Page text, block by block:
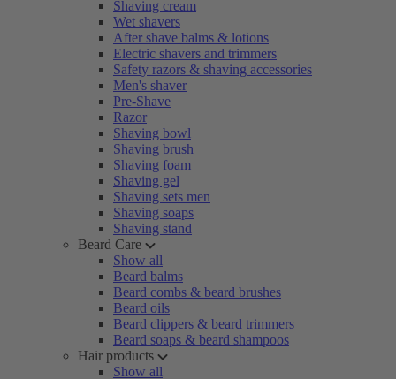
Shaving cream
Wet shavers
After shave balms & lotions
Electric shavers and trimmers
Safety razors & shaving accessories
Men's shaver
Pre-Shave
Razor
Shaving bowl
Shaving brush
Shaving foam
Shaving gel
Shaving sets men
Shaving soaps
Shaving stand
Beard Care
Show all
Beard balms
Beard combs & beard brushes
Beard oils
Beard clippers & beard trimmers
Beard soaps & beard shampoos
Hair products
Show all